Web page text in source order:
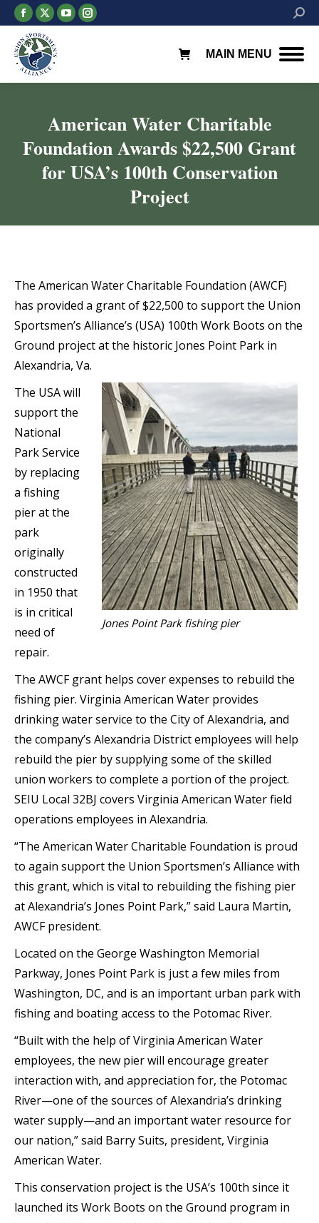
Facebook
page
opens
in
new
X
page
opens
in
new
YouTube
page
new
Instagram
page
new
MAIN MENU
American Water Charitable
Foundation Awards $22,500 Grant
for USA’s 100th Conservation
Project
The American Water Charitable Foundation (AWCF)
has provided a grant of $22,500 to support the Union
Sportsmen’s Alliance’s (USA) 100th Work Boots on the
Ground project at the historic Jones Point Park in
Alexandria, Va.
Jones Point Park fishing pier
The USA will
support the
National
Park Service
by replacing
a fishing
pier at the
park
originally
constructed
in 1950 that
is in critical
need of
repair.
The AWCF grant helps cover expenses to rebuild the
fishing pier. Virginia American Water provides
drinking water service to the City of Alexandria, and
the company’s Alexandria District employees will help
rebuild the pier by supplying some of the skilled
union workers to complete a portion of the project.
SEIU Local 32BJ covers Virginia American Water field
operations employees in Alexandria.
“The American Water Charitable Foundation is proud
to again support the Union Sportsmen’s Alliance with
this grant, which is vital to rebuilding the fishing pier
at Alexandria’s Jones Point Park,” said Laura Martin,
AWCF president.
Located on the George Washington Memorial
Parkway, Jones Point Park is just a few miles from
Washington, DC, and is an important urban park with
fishing and boating access to the Potomac River.
“Built with the help of Virginia American Water
employees, the new pier will encourage greater
interaction with, and appreciation for, the Potomac
River—one of the sources of Alexandria’s drinking
water supply—and an important water resource for
our nation,” said Barry Suits, president, Virginia
American Water.
This conservation project is the USA’s 100th since it
launched its Work Boots on the Ground program in